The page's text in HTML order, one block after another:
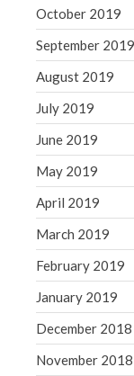
October 2019
September 2019
August 2019
July 2019
June 2019
May 2019
April 2019
March 2019
February 2019
January 2019
December 2018
November 2018